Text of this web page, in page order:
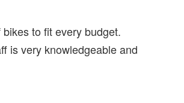
to fit every budget.
is very knowledgeable and